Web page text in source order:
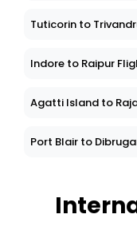
Tuticorin to
Indore to Raipur
Agatti Island to
Port Blair to